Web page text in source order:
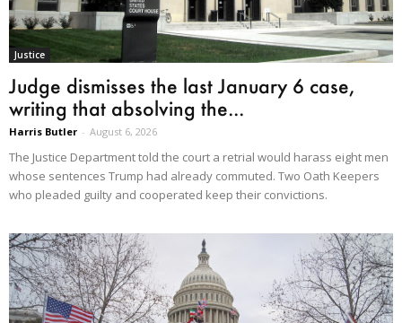
Justice
Judge dismisses the last January 6 case,
writing that absolving the...
Harris Butler - August 6, 2026
The Justice Department told the court a retrial would harass eight men
whose sentences Trump had already commuted. Two Oath Keepers
who pleaded guilty and cooperated keep their convictions.